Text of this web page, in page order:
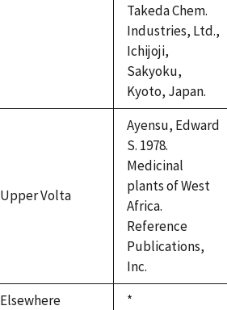
Takeda Chem.
Industries, Ltd.,
Ichijoji,
Sakyoku,
Kyoto, Japan.
Upper Volta
Ayensu, Edward
S. 1978.
Medicinal
plants of West
Africa.
Reference
Publications,
Inc.
Elsewhere
Duke,
*